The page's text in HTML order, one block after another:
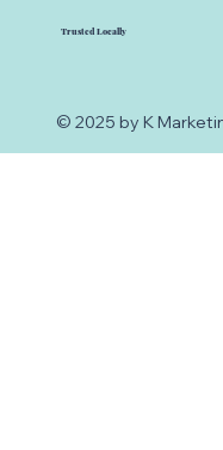
© 2025 by K
Trusted Locally